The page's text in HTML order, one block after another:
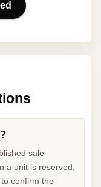
sale
a unit is reserved,
confirm the